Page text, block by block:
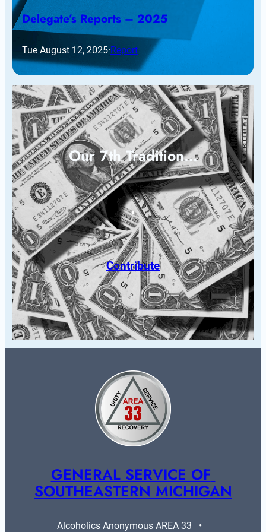
Delegate’s Reports – 2025
Tue August 12, 2025·Report
Our 7th Tradition…
Contribute
GENERAL SERVICE OF
SOUTHEASTERN MICHIGAN
Alcoholics Anonymous AREA 33   •